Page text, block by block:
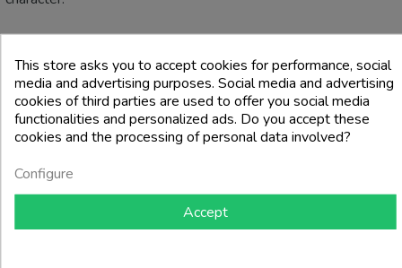
4 other products in the same category:
This store asks you to accept cookies for performance, social
media and advertising purposes. Social media and advertising
cookies of third parties are used to offer you social media
functionalities and personalized ads. Do you accept these
cookies and the processing of personal data involved?
Configure
Accept